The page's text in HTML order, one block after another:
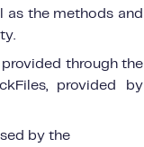
as the methods and
provided through the
provided by
by the